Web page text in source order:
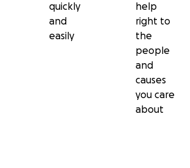
quickly
and
easily
help
right to
the
people
and
causes
you care
about